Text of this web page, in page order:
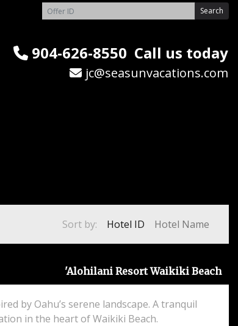
904-626-8550 Call us today
jc@seasunvacations.com
Search
Sort by: Hotel ID Hotel Name
'Alohilani Resort Waikiki Beach
by Oahu’s serene landscape. A tranquil
in the heart of Waikiki Beach.